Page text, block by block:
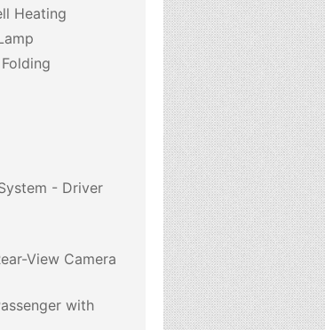
Heating
- Driver
View Camera
with